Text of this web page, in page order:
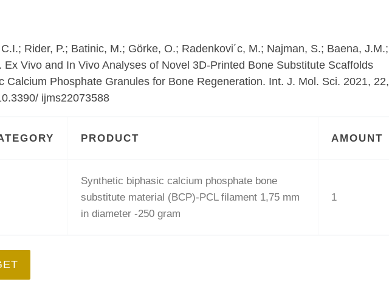
Rider, P.; Batinic, M.; Görke, O.; Radenkovi´c, M.; Najman, S.; Baena, J.M.;
Ex Vivo and In Vivo Analyses of Novel 3D-Printed Bone Substitute Scaffolds
Calcium Phosphate Granules for Bone Regeneration. Int. J. Mol. Sci. 2021, 22,
ijms22073588
PRODUCT AMOUNT
Synthetic biphasic calcium phosphate bone
substitute material (BCP)-PCL filament 1,75 mm
in diameter -250 gram
1